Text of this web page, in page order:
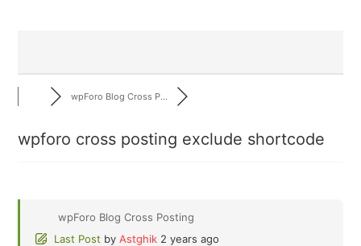
wpForo Blog Cross P...
wpforo cross posting exclude shortcode
wpForo Blog Cross Posting
Last Post by Astghik 2 years ago